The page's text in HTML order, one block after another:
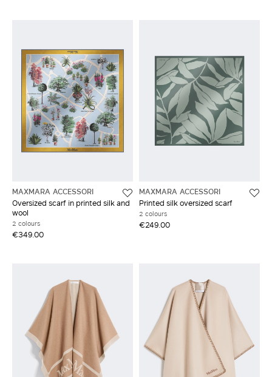
MAXMARA ACCESSORI
Oversized scarf in printed silk and
wool
2 colours
€349.00
MAXMARA ACCESSORI
Printed silk oversized scarf
2 colours
€249.00